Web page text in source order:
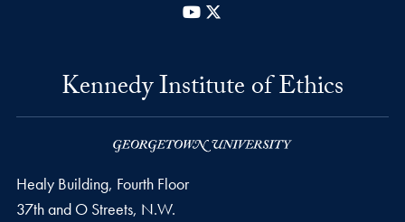
YouTube
Kennedy Institute of Ethics
Healy Building, Fourth Floor
37th and O Streets, N.W.